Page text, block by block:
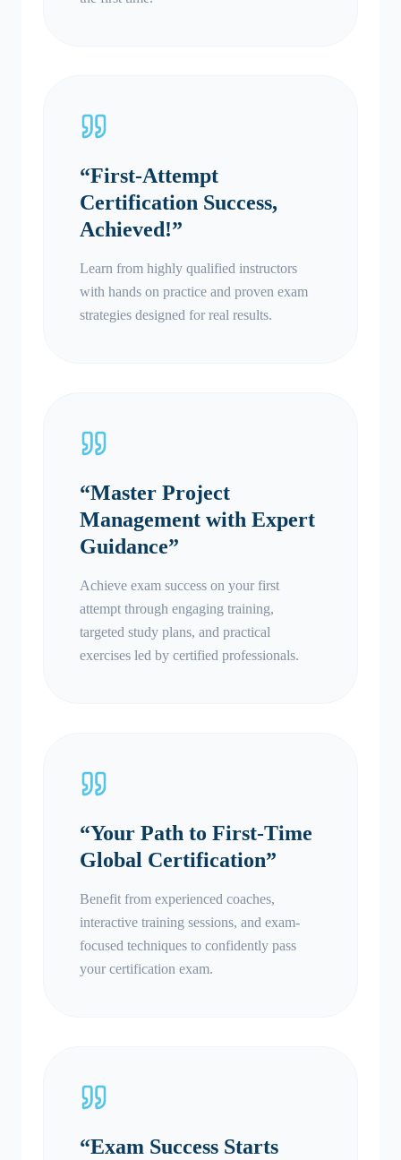
“First-Attempt
Certification Success,
Achieved!”
Learn from highly qualified instructors
with hands on practice and proven exam
strategies designed for real results.
“Master Project
Management with Expert
Guidance”
Achieve exam success on your first
attempt through engaging training,
targeted study plans, and practical
exercises led by certified professionals.
“Your Path to First-Time
Global Certification”
Benefit from experienced coaches,
interactive training sessions, and exam-
focused techniques to confidently pass
your certification exam.
“Exam Success Starts